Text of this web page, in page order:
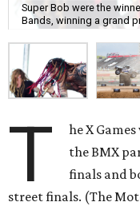
Super Bob were the
Bands, winning a grand
T
he X
the BMX
finals and
street finals. (The